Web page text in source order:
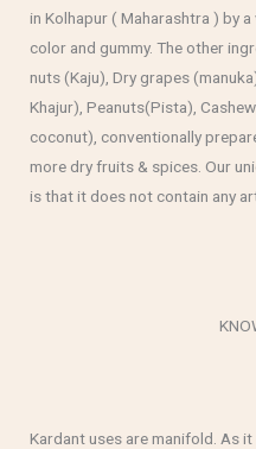
in Kolhapur ( Maharashtra ) by
color and gummy. The other
nuts (Kaju), Dry grapes
Khajur), Peanuts(Pista),
coconut), conventionally
more dry fruits & spices. Our
is that it does not contain any
Kardant uses are manifold. As